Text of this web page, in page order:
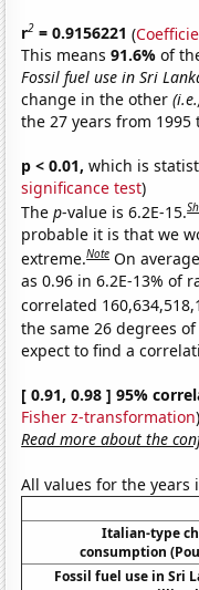
r2 = 0.9156221 (
This means91.6%of
Fossil fuel use in Sri
change in the other
the 27 years from 1995
p < 0.01, which is
significance test)
Thep-value is 6.2E-15.
probable it is that we
extreme.Note On
as 0.96 in 6.2E-13% of
correlated
the same 26 degrees
expect to find a
[ 0.91, 0.98 ] 95%
Fisher z-transformation)
Read more about the
All values for the
Italian-type
consumption
Fossil fuel use in Sri